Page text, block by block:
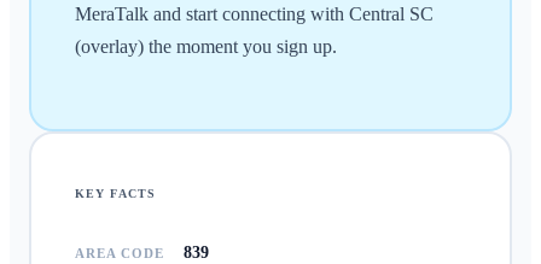
MeraTalk and start connecting with Central SC
(overlay) the moment you sign up.
KEY FACTS
AREA CODE 839